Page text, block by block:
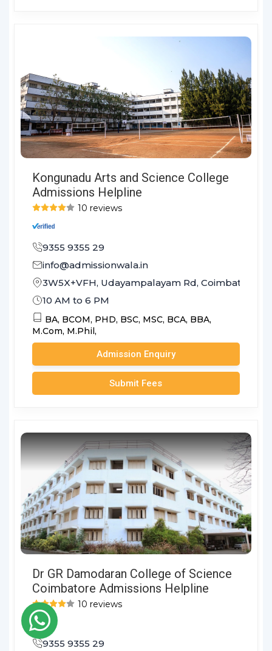
Kongunadu Arts and Science College
Admissions Helpline
10 reviews
9355 9355 29
info@admissionwala.in
3W5X+VFH, Udayampalayam Rd, Coimbatore,
10 AM to 6 PM
BA, BCOM, PHD, BSC, MSC, BCA, BBA,
M.Com, M.Phil,
Admission Enquiry
Submit Fees
Dr GR Damodaran College of Science
Coimbatore Admissions Helpline
10 reviews
9355 9355 29